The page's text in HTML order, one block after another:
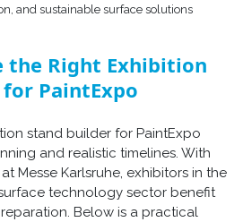
and sustainable surface solutions
the Right Exhibition
PaintExpo
stand builder for PaintExpo
and realistic timelines. With
Messe Karlsruhe, exhibitors in the
technology sector benefit
Below is a practical